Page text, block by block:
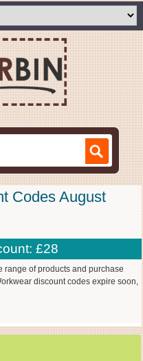
Codes August
£28
range of products and purchase
discount codes expire soon,